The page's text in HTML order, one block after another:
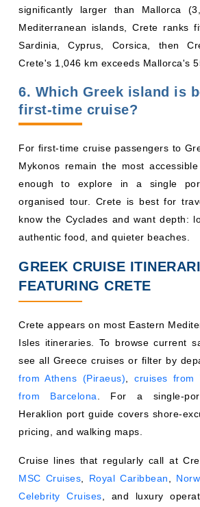
significantly larger than Mallorca
Mediterranean islands, Crete ranks
Sardinia, Cyprus, Corsica, then
Crete's 1,046 km exceeds Mallorca's
6. Which Greek island is
first-time cruise?
For first-time cruise passengers to
Mykonos remain the most
enough to explore in a single
organised tour. Crete is best for
know the Cyclades and want depth:
authentic food, and quieter beaches.
GREEK CRUISE
FEATURING CRETE
Crete appears on most Eastern
Isles itineraries. To browse current
see all Greece cruises or filter by
from Athens (Piraeus) ,cruises from
from Barcelona
. For a single-
Heraklion port guide covers shore-
pricing, and walking maps.
Cruise lines that regularly call at
MSC Cruises
Royal Caribbean
Celebrity Cruises , and luxury